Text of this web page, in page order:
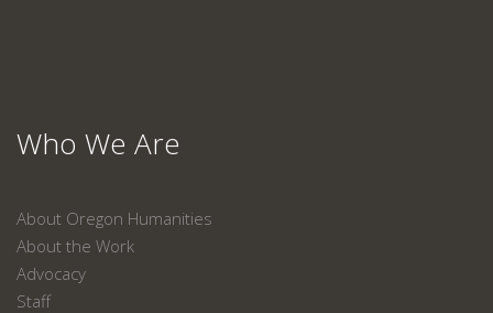
Who We Are
About Oregon Humanities
About the Work
Advocacy
Staff